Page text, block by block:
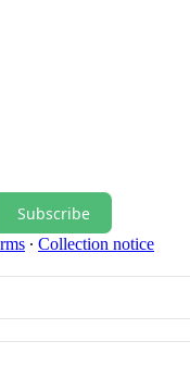
Subscribe
∙ Collection notice